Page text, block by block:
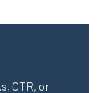
CTR, or